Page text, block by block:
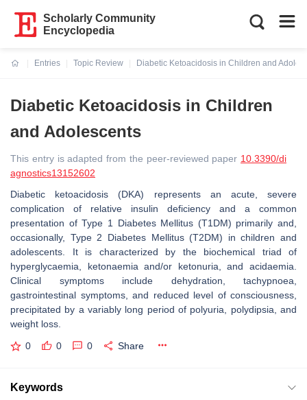
Scholarly Community
Encyclopedia
Entries
Topic Review
Diabetic Ketoacidosis in Children and
Diabetic Ketoacidosis in Children
and Adolescents
This entry is adapted from the peer-reviewed paper 10.3390/di
agnostics13152602
Diabetic ketoacidosis (DKA) represents an acute, severe
complication of relative insulin deficiency and a common
presentation of Type 1 Diabetes Mellitus (T1DM) primarily and,
occasionally, Type 2 Diabetes Mellitus (T2DM) in children and
adolescents. It is characterized by the biochemical triad of
hyperglycaemia, ketonaemia and/or ketonuria, and acidaemia.
Clinical symptoms include dehydration, tachypnoea,
gastrointestinal symptoms, and reduced level of consciousness,
precipitated by a variably long period of polyuria, polydipsia, and
weight loss.
0 0 0 Share
Keywords